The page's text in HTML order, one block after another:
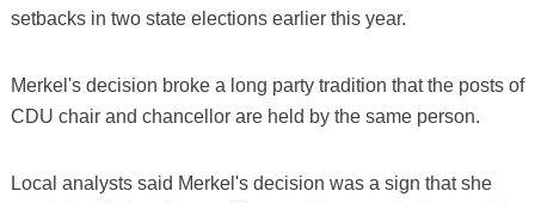
setbacks in two state elections earlier this year.
Merkel's decision broke a long party tradition that the posts of
CDU chair and chancellor are held by the same person.
Local analysts said Merkel's decision was a sign that she